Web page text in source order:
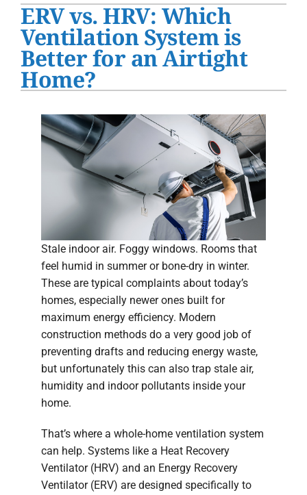
Water Heater Installation
Products
Company
ERV vs. HRV: Which
Ventilation System is
Better for an Airtight
Home?
Stale indoor air. Foggy windows. Rooms that
feel humid in summer or bone-dry in winter.
These are typical complaints about today’s
homes, especially newer ones built for
maximum energy efficiency. Modern
construction methods do a very good job of
preventing drafts and reducing energy waste,
but unfortunately this can also trap stale air,
humidity and indoor pollutants inside your
home.
That’s where a whole-home ventilation system
can help. Systems like a Heat Recovery
Ventilator (HRV) and an Energy Recovery
Ventilator (ERV) are designed specifically to